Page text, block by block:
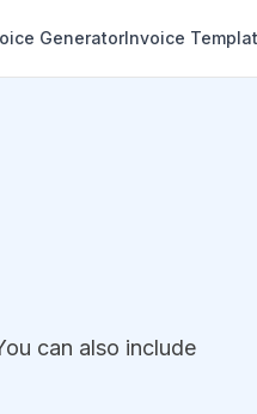
GeneratorInvoice
can also include